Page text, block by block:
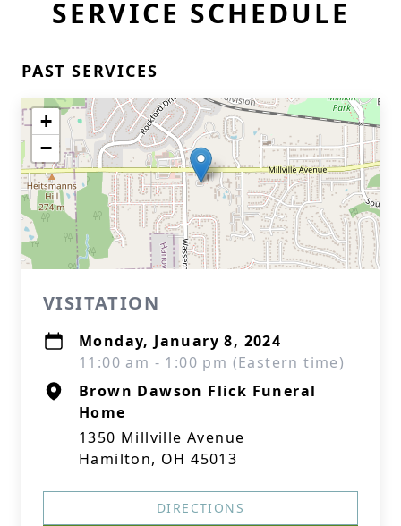
SERVICE SCHEDULE
PAST SERVICES
+
−
VISITATION
Monday, January 8, 2024
11:00 am - 1:00 pm (Eastern time)
Brown Dawson Flick Funeral
Home
1350 Millville Avenue
Hamilton, OH 45013
DIRECTIONS